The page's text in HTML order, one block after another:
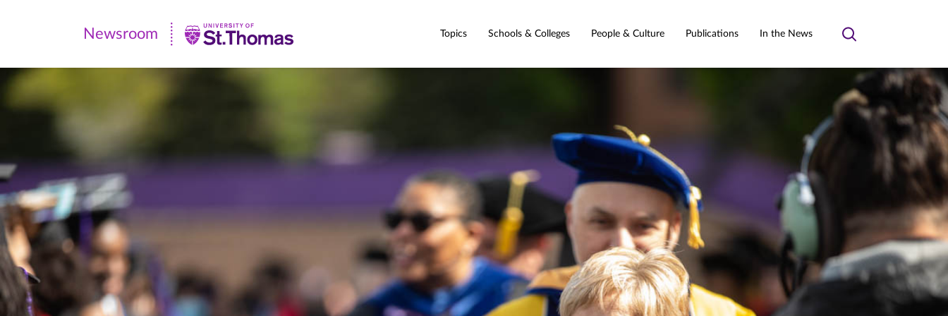
Newsroom
|
of
Thomas
Newsroom Topics Schools & Colleges People & Culture Publications In the News
Toggle